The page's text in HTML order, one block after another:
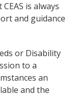
is always
and guidance
or Disability
to a
an
and the